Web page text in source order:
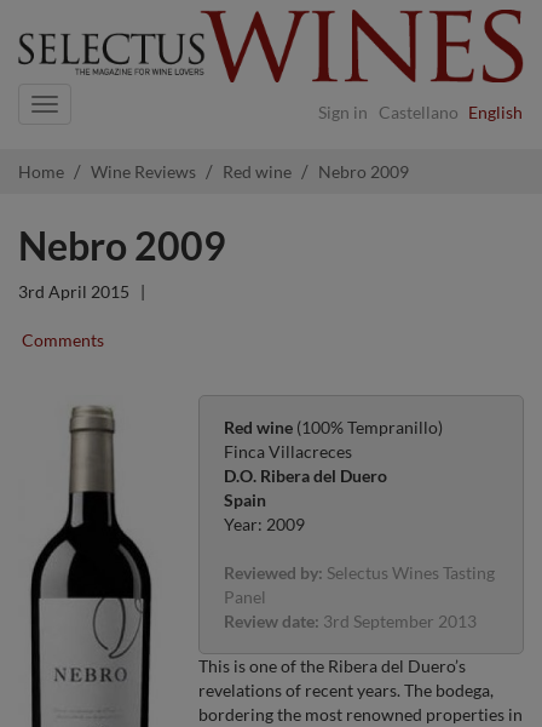
Sign in Castellano English
Navigation
Home Wine Reviews Red wine Nebro 2009
Nebro 2009
3rd April 2015 |
Comments
Red wine (100% Tempranillo)
Finca Villacreces
D.O. Ribera del Duero
Spain
Year: 2009
Reviewed by: Selectus Wines Tasting
Panel
Review date: 3rd September 2013
This is one of the Ribera del Duero’s
revelations of recent years. The bodega,
bordering the most renowned properties in